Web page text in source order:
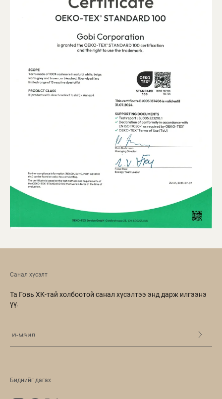
Санал хүсэлт
Та Говь ХК-тай холбоотой санал хүсэлтээ энд дарж илгээнэ
үү.
Биднийг дагах